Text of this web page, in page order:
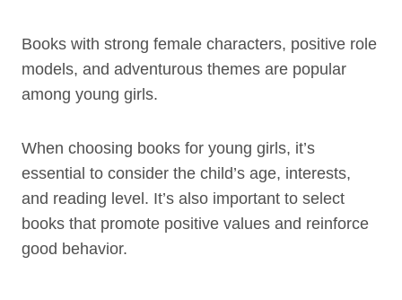
Books with strong female characters, positive role
models, and adventurous themes are popular
among young girls.
When choosing books for young girls, it’s
essential to consider the child’s age, interests,
and reading level. It’s also important to select
books that promote positive values and reinforce
good behavior.